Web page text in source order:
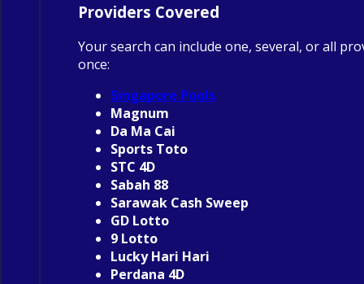
Providers Covered
Your search can include one, several, or all
once:
Singapore Pools
Magnum
Da Ma Cai
Sports Toto
STC 4D
Sabah 88
Sarawak Cash Sweep
GD Lotto
9 Lotto
Lucky Hari Hari
Perdana 4D